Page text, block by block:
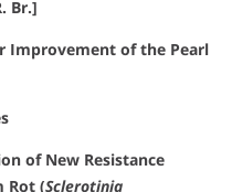
Br.]
Improvement of the Pearl
of New Resistance
Rot (Sclerotinia